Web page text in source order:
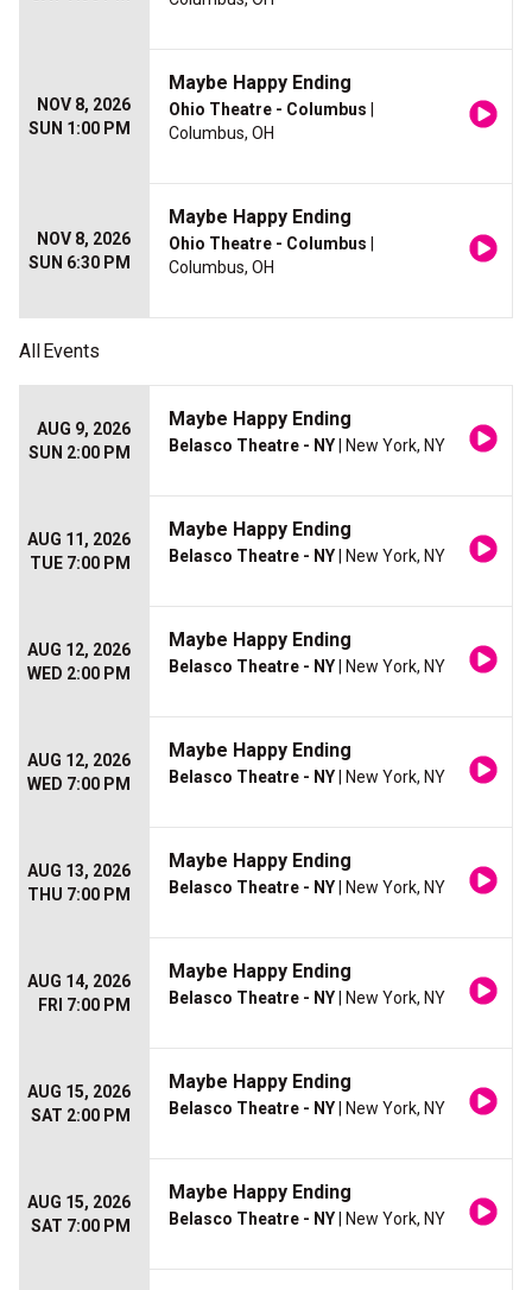
NOV 8, 2026
SUN 1:00 PM
Maybe Happy Ending
Ohio Theatre - Columbus
Columbus, OH
NOV 8, 2026
SUN 6:30 PM
Maybe Happy Ending
Ohio Theatre - Columbus
Columbus, OH
AllEvents
AUG 9, 2026
SUN 2:00 PM
Maybe Happy Ending
Belasco Theatre - NY | New York, NY
AUG 11, 2026
TUE 7:00 PM
Maybe Happy Ending
Belasco Theatre - NY | New York, NY
AUG 12, 2026
WED 2:00 PM
Maybe Happy Ending
Belasco Theatre - NY | New York, NY
AUG 12, 2026
WED 7:00 PM
Maybe Happy Ending
Belasco Theatre - NY | New York, NY
AUG 13, 2026
THU 7:00 PM
Maybe Happy Ending
Belasco Theatre - NY | New York, NY
AUG 14, 2026
FRI 7:00 PM
Maybe Happy Ending
Belasco Theatre - NY | New York, NY
AUG 15, 2026
SAT 2:00 PM
Maybe Happy Ending
Belasco Theatre - NY | New York, NY
AUG 15, 2026
SAT 7:00 PM
Maybe Happy Ending
Belasco Theatre - NY | New York, NY